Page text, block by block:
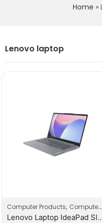
Home »
Lenovo laptop
Computer Products, Computers
Lenovo Laptop